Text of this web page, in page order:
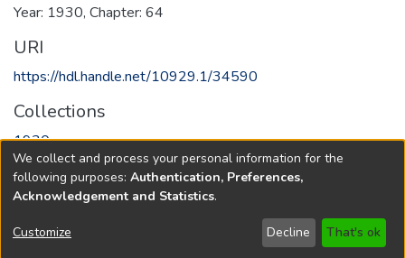
Year: 1930, Chapter: 64
URI
https://hdl.handle.net/10929.1/34590
Collections
1930
Full item page
Copyright © 1796-2026 New Jersey State Library
We collect and process your personal information for the
following purposes: Authentication, Preferences,
Acknowledgement and Statistics.
Customize Decline That's ok